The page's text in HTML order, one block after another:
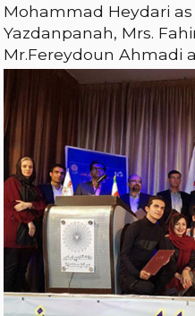
Mohammad Heydari
Yazdanpanah, Mrs.
Mr.Fereydoun Ahmadi